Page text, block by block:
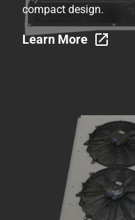
compact design.
Learn More